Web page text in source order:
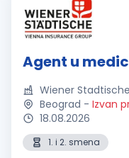
Agent u
Wiener
Beograd - Izvan
18.08.2026
1. i 2. smena